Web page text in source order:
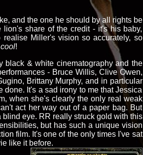
and the one he should by all rights be
lion's share of the credit - it's his baby,
Miller's vision so accurately, so
cool!
black & white cinematography and the
- Bruce Willis, Clive Owen,
Brittany Murphy, and in particular
done. It's a sad irony to me that Jessica
when she's clearly the only real weak
act her way out of a paper bag. But
eye. RR really struck gold with this
but has such a unique vision
film. It's one of the only times I've sat
like it before.